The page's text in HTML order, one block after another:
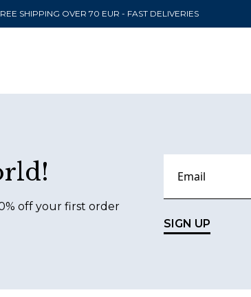
SHIPPING OVER 70 EUR - FAST DELIVERIES
SEND TO
off your first order
SIGN UP